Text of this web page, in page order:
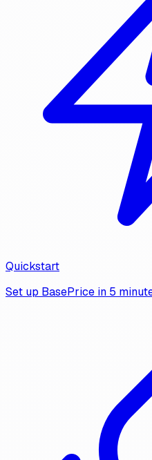
Quickstart
Set up BasePrice in 5